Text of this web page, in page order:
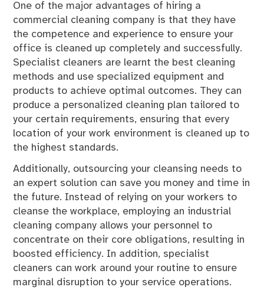
One of the major advantages of hiring a
commercial cleaning company is that they have
the competence and experience to ensure your
office is cleaned up completely and successfully.
Specialist cleaners are learnt the best cleaning
methods and use specialized equipment and
products to achieve optimal outcomes. They can
produce a personalized cleaning plan tailored to
your certain requirements, ensuring that every
location of your work environment is cleaned up to
the highest standards.
Additionally, outsourcing your cleansing needs to
an expert solution can save you money and time in
the future. Instead of relying on your workers to
cleanse the workplace, employing an industrial
cleaning company allows your personnel to
concentrate on their core obligations, resulting in
boosted efficiency. In addition, specialist
cleaners can work around your routine to ensure
marginal disruption to your service operations.